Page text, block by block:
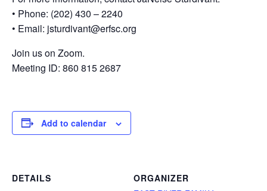
• Phone: (202) 430 – 2240
• Email: jsturdivant@erfsc.org
Join us on Zoom.
Meeting ID: 860 815 2687
Add to calendar
DETAILS
ORGANIZER